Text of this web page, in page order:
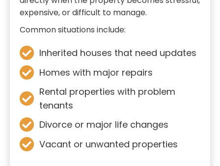
expensive, or difficult to manage.
Common situations include:
Inherited houses that need updates
Homes with major repairs
Rental properties with problem
tenants
Divorce or major life changes
Vacant or unwanted properties